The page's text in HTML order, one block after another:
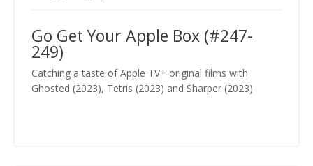
Go Get Your Apple Box (#247-
249)
Catching a taste of Apple TV+ original films with
Ghosted (2023), Tetris (2023) and Sharper (2023)